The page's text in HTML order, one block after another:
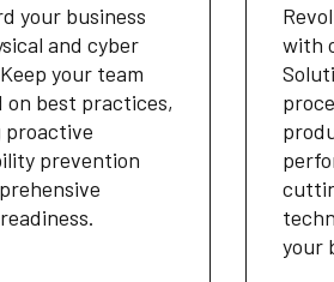
your business
and cyber
your team
on best practices,
proactive
prevention
with
your